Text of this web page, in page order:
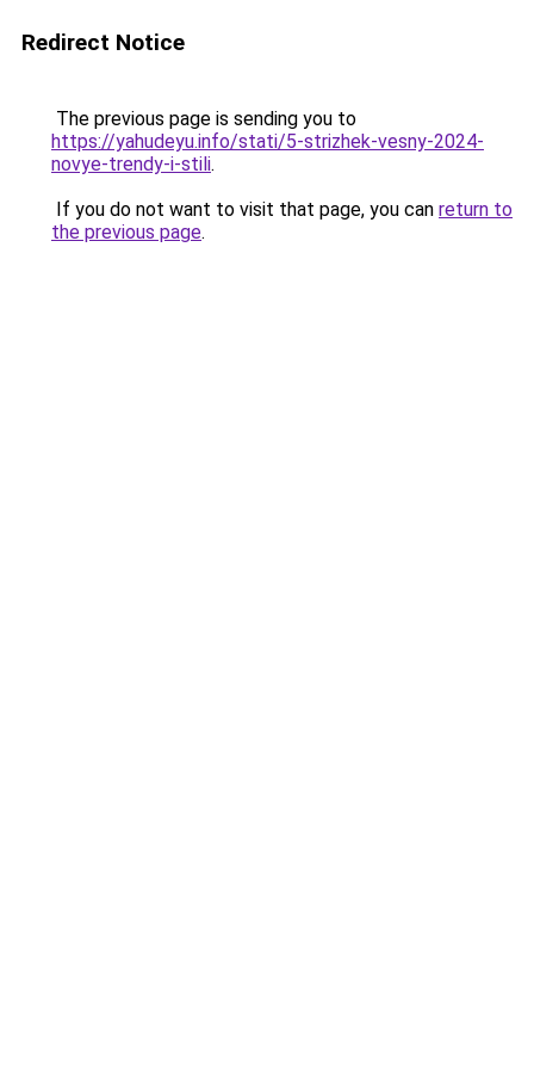
Redirect Notice
The previous page is sending you to
https://yahudeyu.info/stati/5-strizhek-vesny-2024-
novye-trendy-i-stili.
If you do not want to visit that page, you can return to
the previous page.